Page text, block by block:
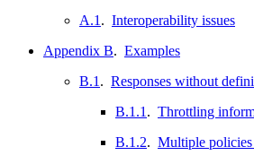
A.1 . Interoperability issues
Appendix B. Examples
B.1 . Responses without
B.1.1 . Throttling
B.1.2. Multiple policies